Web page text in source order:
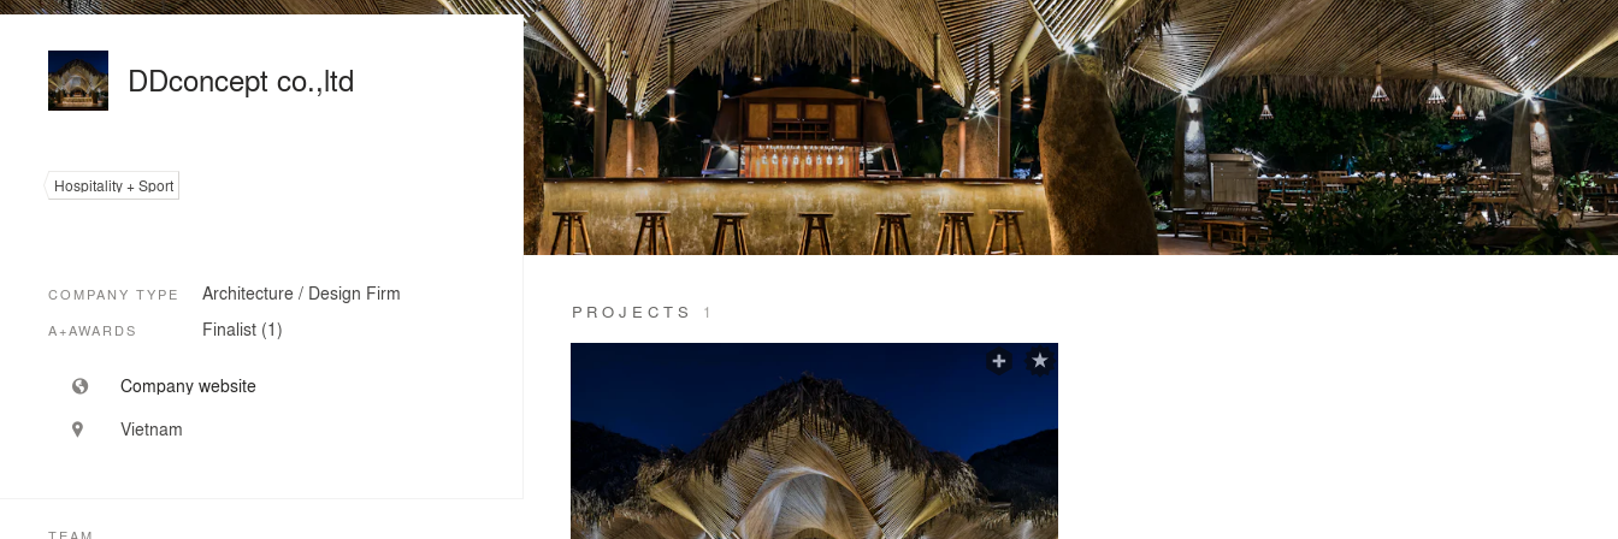
PROJECTS 1
DDconcept co.,ltd
Hospitality + Sport
COMPANY TYPE Architecture / Design Firm
A+AWARDS Finalist (1)
Company website
Vietnam